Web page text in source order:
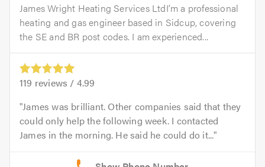
James Wright Heating Services LtdI’m a professional
heating and gas engineer based in Sidcup, covering
the SE and BR post codes. I am experienced...
119 reviews / 4.99
James was brilliant. Other companies said that they
could only help the following week. I contacted
James in the morning. He said he could do it...